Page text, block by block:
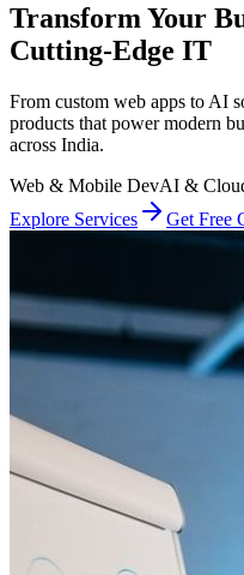
Transform Your
Cutting-Edge IT
From custom web apps to AI
products that power modern
across India.
Web & Mobile DevAI &
Explore Services
Get Free